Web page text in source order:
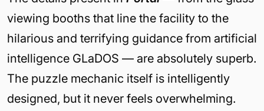
viewing booths that line the facility to the
hilarious and terrifying guidance from artificial
intelligence GLaDOS — are absolutely superb.
The puzzle mechanic itself is intelligently
designed, but it never feels overwhelming.